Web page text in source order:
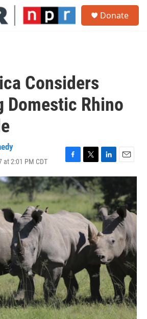
Donate
Considers
Domestic Rhino
at 2:01 PM CDT
F
a
c
e
b
o
o
k
T
w
i
t
t
e
r
L
i
n
k
e
d
I
n
E
m
i
l